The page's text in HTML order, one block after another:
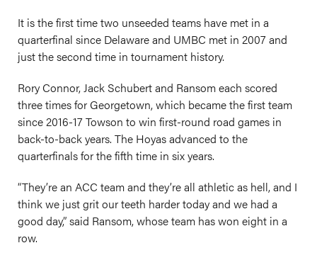
It is the first time two unseeded teams have met in a
quarterfinal since Delaware and UMBC met in 2007 and
just the second time in tournament history.
Rory Connor, Jack Schubert and Ransom each scored
three times for Georgetown, which became the first team
since 2016-17 Towson to win first-round road games in
back-to-back years. The Hoyas advanced to the
quarterfinals for the fifth time in six years.
“They’re an ACC team and they’re all athletic as hell, and I
think we just grit our teeth harder today and we had a
good day,” said Ransom, whose team has won eight in a
row.